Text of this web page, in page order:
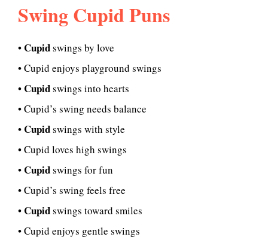
Swing Cupid Puns
•Cupidswings by love
• Cupid enjoys playground swings
•Cupidswings into hearts
• Cupid’s swing needs balance
•Cupidswings with style
• Cupid loves high swings
•Cupidswings for fun
• Cupid’s swing feels free
•Cupidswings toward smiles
• Cupid enjoys gentle swings